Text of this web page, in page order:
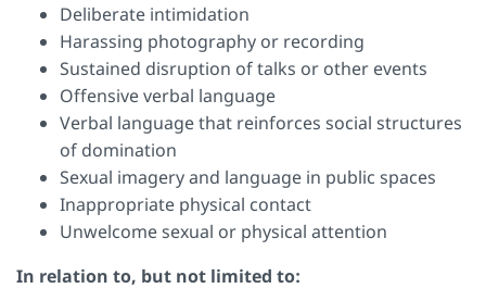
Deliberate intimidation
Harassing photography or recording
Sustained disruption of talks or other events
Offensive verbal language
Verbal language that reinforces social structures
of domination
Sexual imagery and language in public spaces
Inappropriate physical contact
Unwelcome sexual or physical attention
In relation to, but not limited to: